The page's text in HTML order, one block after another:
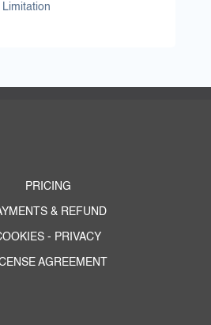
PRICING
& REFUND
- PRIVACY
AGREEMENT